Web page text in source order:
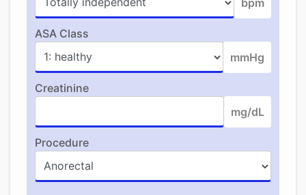
bpm
ASA Class
mmHg
Creatinine
mg/dL
Procedure